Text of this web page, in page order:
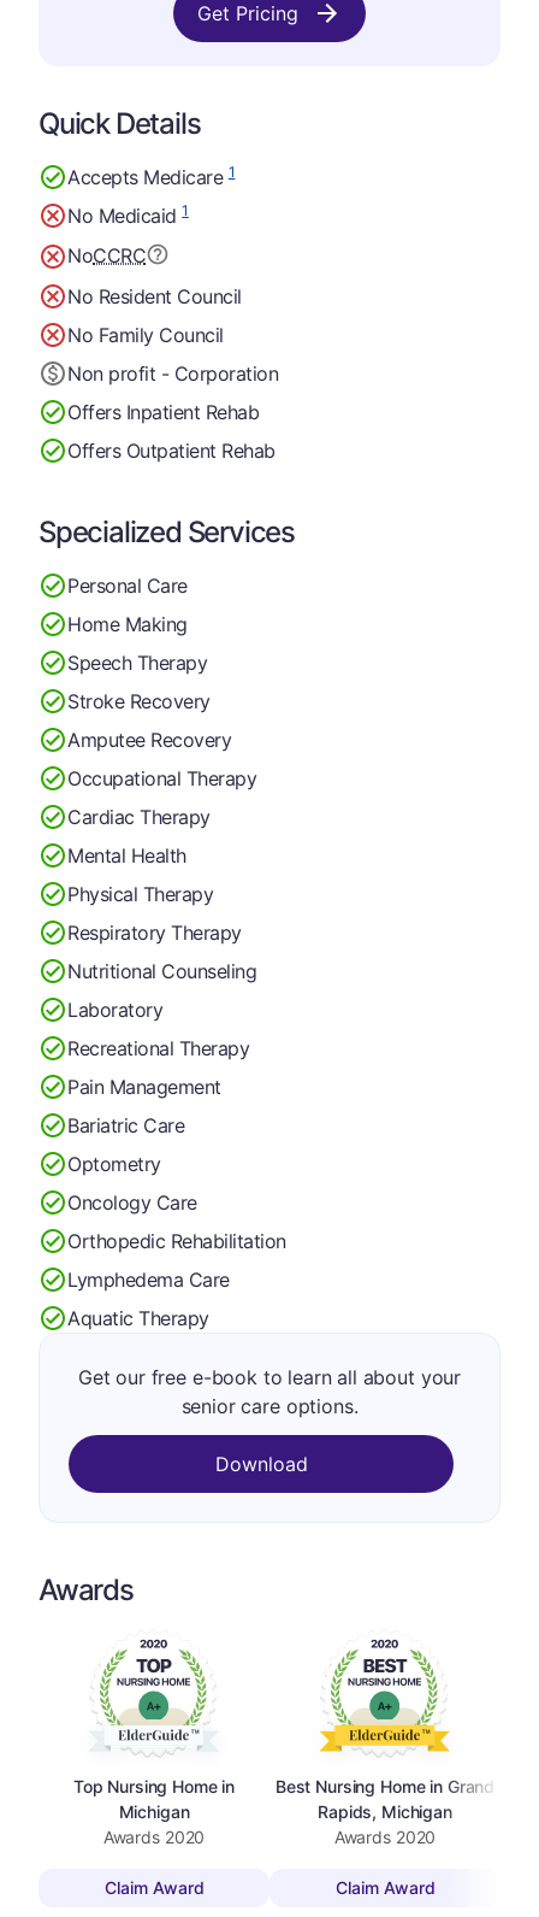
Get Pricing
Quick Details
Accepts Medicare1
No Medicaid1
NoCCRC
No Resident Council
No Family Council
Non profit - Corporation
Offers Inpatient Rehab
Offers Outpatient Rehab
Specialized Services
Personal Care
Home Making
Speech Therapy
Stroke Recovery
Amputee Recovery
Occupational Therapy
Cardiac Therapy
Mental Health
Physical Therapy
Respiratory Therapy
Nutritional Counseling
Laboratory
Recreational Therapy
Pain Management
Bariatric Care
Optometry
Oncology Care
Orthopedic Rehabilitation
Lymphedema Care
Aquatic Therapy
Get our free e-book to learn all about your
senior care options.
Download
Awards
Top Nursing Home in
Michigan
Awards 2020
Claim Award
Best Nursing Home in Grand
Rapids, Michigan
Awards 2020
Claim Award